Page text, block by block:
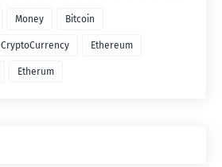
Money Bitcoin
CryptoCurrency Ethereum
Etherum